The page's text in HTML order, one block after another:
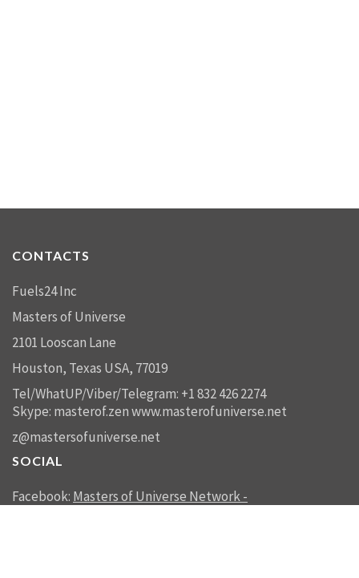
CONTACTS
Fuels24 Inc
Masters of Universe
2101 Looscan Lane
Houston, Texas USA, 77019
Tel/WhatUP/Viber/Telegram: +1 832 426 2274
Skype: masterof.zenwww.masterofuniverse.net
z@mastersofuniverse.net
SOCIAL
Facebook: Masters of Universe Network -